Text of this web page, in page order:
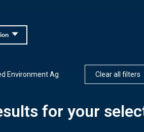
Environment Ag Clear all filters
for your